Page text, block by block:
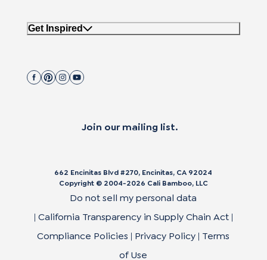
Get Inspired
Join our mailing list.
662 Encinitas Blvd #270, Encinitas, CA 92024
Copyright © 2004-2026 Cali Bamboo, LLC
Do not sell my personal data
| California Transparency in Supply Chain Act |
Compliance Policies | Privacy Policy | Terms
of Use